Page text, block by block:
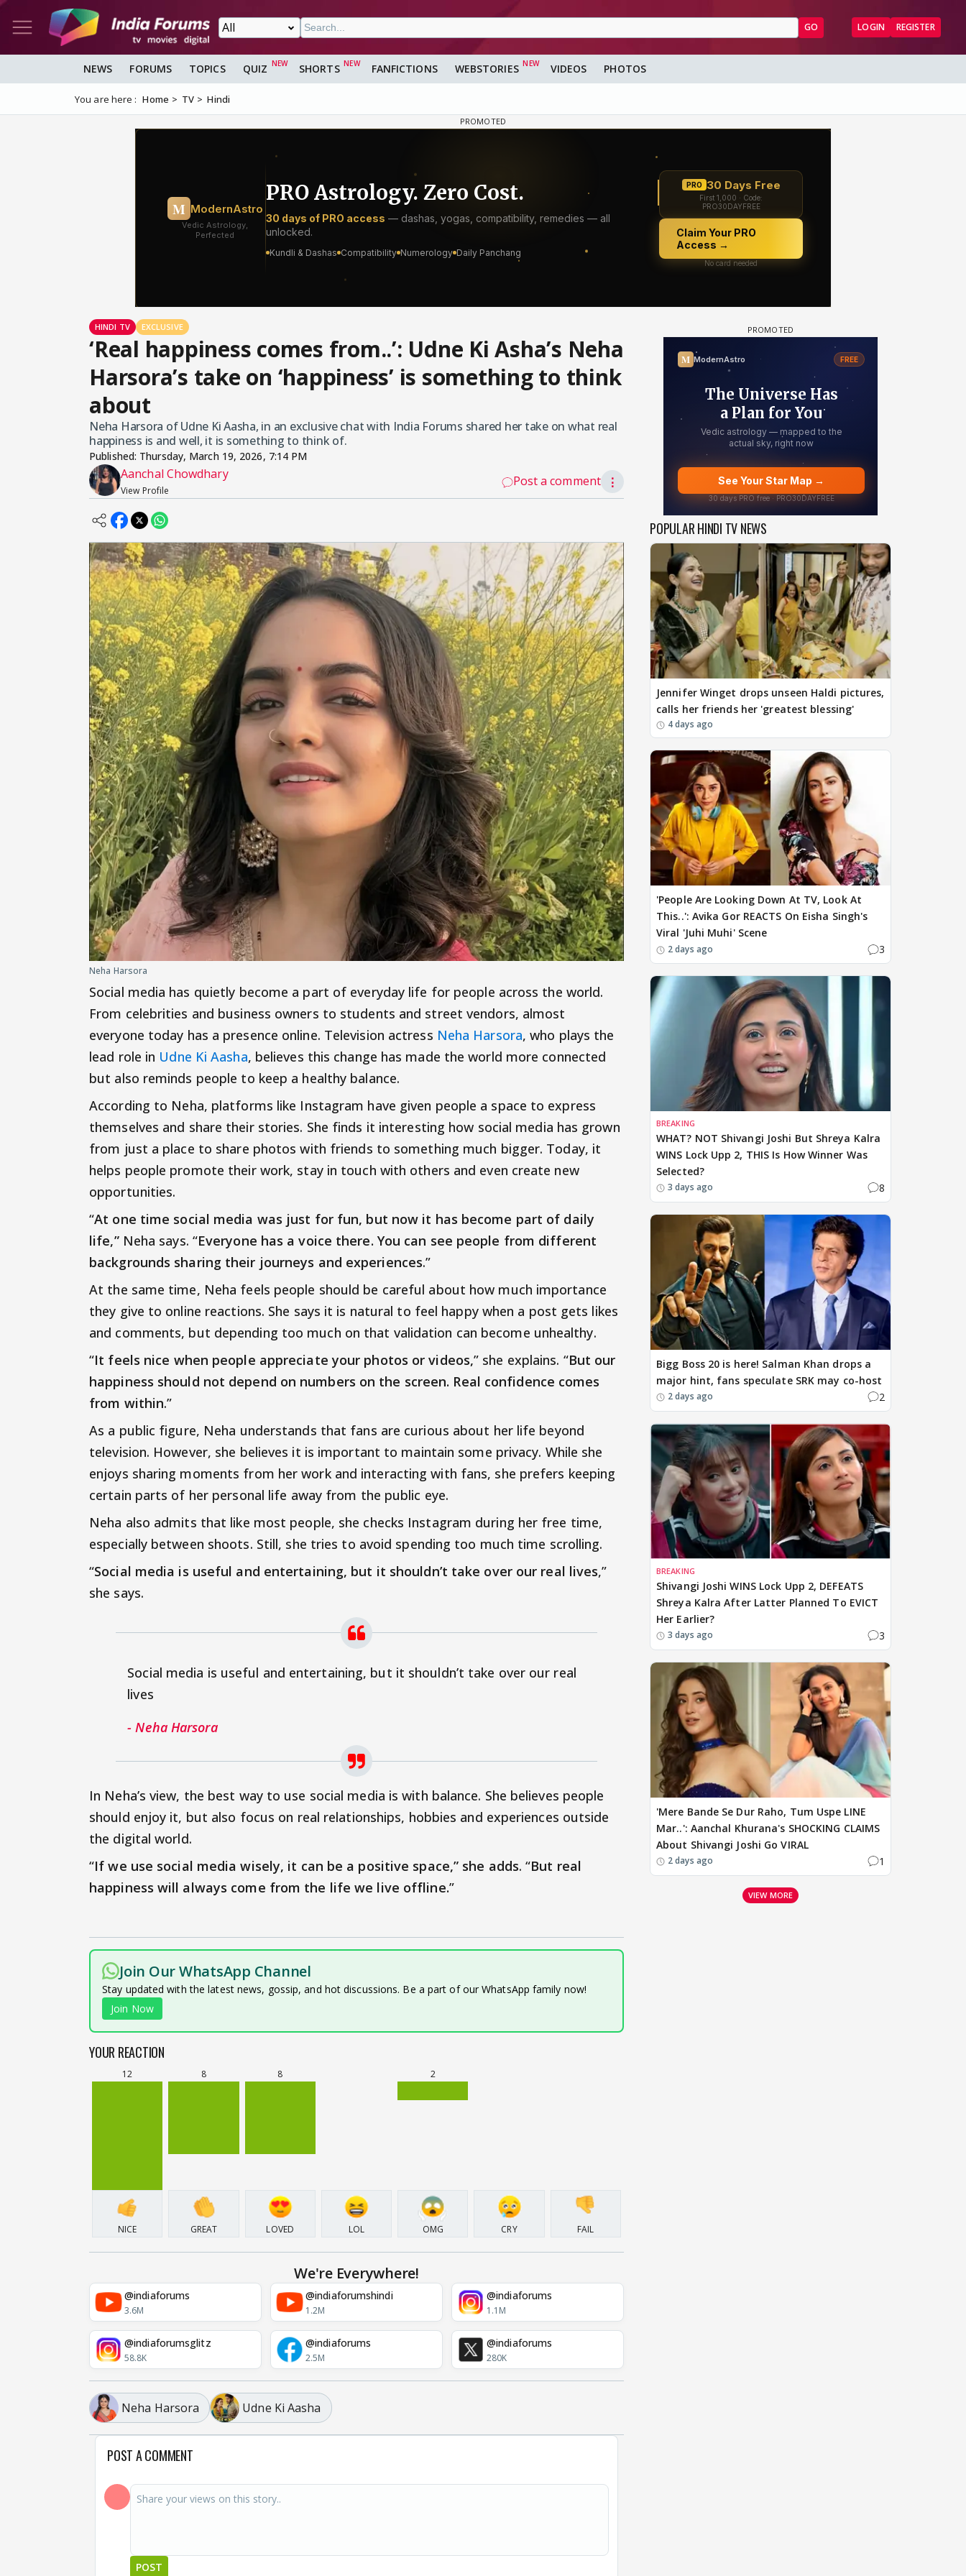
GO LOGIN REGISTER
NEWS FORUMS TOPICS QUIZ SHORTS FANFICTIONS WEBSTORIES VIDEOS PHOTOS
You are here : Home TV Hindi
HINDI TV EXCLUSIVE
‘Real happiness comes from..’: Udne Ki Asha’s Neha
Harsora’s take on ‘happiness’ is something to think
about
Neha Harsora of Udne Ki Aasha, in an exclusive chat with India Forums shared her take on what real
happiness is and well, it is something to think of.
Published: Thursday, March 19, 2026, 7:14 PM
Aanchal Chowdhary
View Profile
Post a comment ⋮
Neha Harsora
Social media has quietly become a part of everyday life for people across the world.
From celebrities and business owners to students and street vendors, almost
everyone today has a presence online. Television actress Neha Harsora, who plays the
lead role in Udne Ki Aasha, believes this change has made the world more connected
but also reminds people to keep a healthy balance.
According to Neha, platforms like Instagram have given people a space to express
themselves and share their stories. She finds it interesting how social media has grown
from just a place to share photos with friends to something much bigger. Today, it
helps people promote their work, stay in touch with others and even create new
opportunities.
“At one time social media was just for fun, but now it has become part of daily
life,”Neha says. “Everyone has a voice there. You can see people from different
backgrounds sharing their journeys and experiences.”
At the same time, Neha feels people should be careful about how much importance
they give to online reactions. She says it is natural to feel happy when a post gets likes
and comments, but depending too much on that validation can become unhealthy.
“It feels nice when people appreciate your photos or videos,” she explains. “But our
happiness should not depend on numbers on the screen. Real confidence comes
from within.”
As a public figure, Neha understands that fans are curious about her life beyond
television. However, she believes it is important to maintain some privacy. While she
enjoys sharing moments from her work and interacting with fans, she prefers keeping
certain parts of her personal life away from the public eye.
Neha also admits that like most people, she checks Instagram during her free time,
especially between shoots. Still, she tries to avoid spending too much time scrolling.
“Social media is useful and entertaining, but it shouldn’t take over our real lives,”
she says.
Social media is useful and entertaining, but it shouldn’t take over our real
lives
- Neha Harsora
In Neha’s view, the best way to use social media is with balance. She believes people
should enjoy it, but also focus on real relationships, hobbies and experiences outside
the digital world.
“If we use social media wisely, it can be a positive space,” she adds. “But real
happiness will always come from the life we live offline.”
Join Our WhatsApp Channel
Stay updated with the latest news, gossip, and hot discussions. Be a part of our WhatsApp family now!
Join Now
YOUR REACTION
12
NICE
8
GREAT
8
LOVED LOL
2
OMG CRY FAIL
We're Everywhere!
@indiaforums
3.6M
@indiaforumshindi
1.2M
@indiaforums
1.1M
@indiaforumsglitz
58.8K
@indiaforums
2.5M
@indiaforums
280K
Neha Harsora Udne Ki Aasha
POST A COMMENT
POST
POPULAR HINDI TV NEWS
Jennifer Winget drops unseen Haldi pictures,
calls her friends her 'greatest blessing'
4 days ago
'People Are Looking Down At TV, Look At
This..': Avika Gor REACTS On Eisha Singh's
Viral 'Juhi Muhi' Scene
2 days ago 3
BREAKING
WHAT? NOT Shivangi Joshi But Shreya Kalra
WINS Lock Upp 2, THIS Is How Winner Was
Selected?
3 days ago 8
Bigg Boss 20 is here! Salman Khan drops a
major hint, fans speculate SRK may co-host
2 days ago 2
BREAKING
Shivangi Joshi WINS Lock Upp 2, DEFEATS
Shreya Kalra After Latter Planned To EVICT
Her Earlier?
3 days ago 3
'Mere Bande Se Dur Raho, Tum Uspe LINE
Mar..': Aanchal Khurana's SHOCKING CLAIMS
About Shivangi Joshi Go VIRAL
2 days ago 1
VIEW MORE